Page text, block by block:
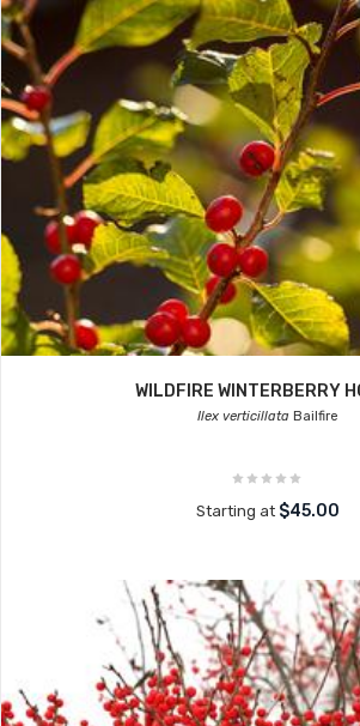
WILDFIRE WINTERBERRY
Ilex verticillata Bailfire
Starting at $45.00